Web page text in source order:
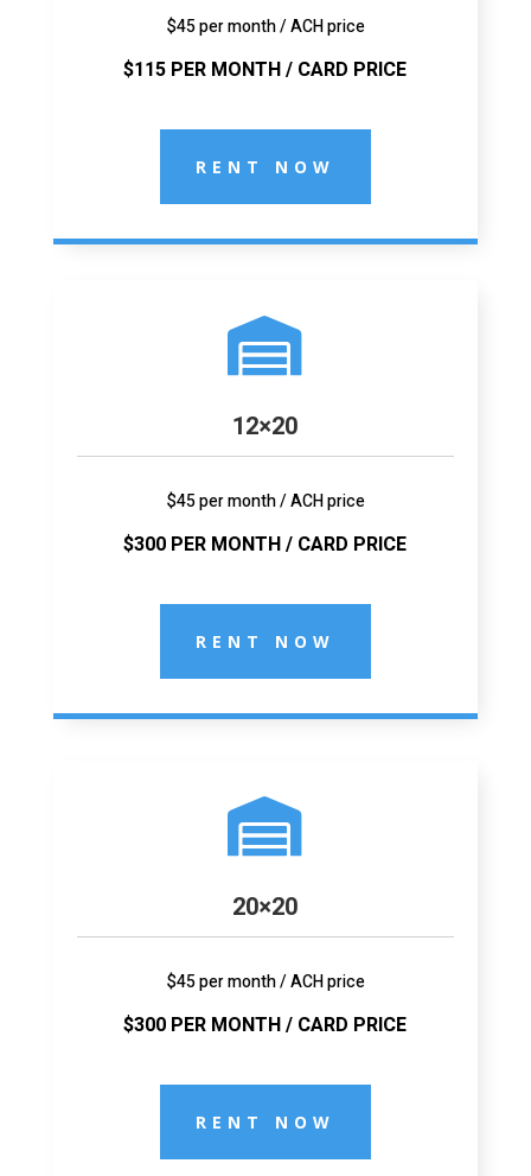
$45 per month / ACH price
$115 PER MONTH / CARD PRICE
RENT NOW

12×20
$45 per month / ACH price
$300 PER MONTH / CARD PRICE
RENT NOW

20×20
$45 per month / ACH price
$300 PER MONTH / CARD PRICE
RENT NOW